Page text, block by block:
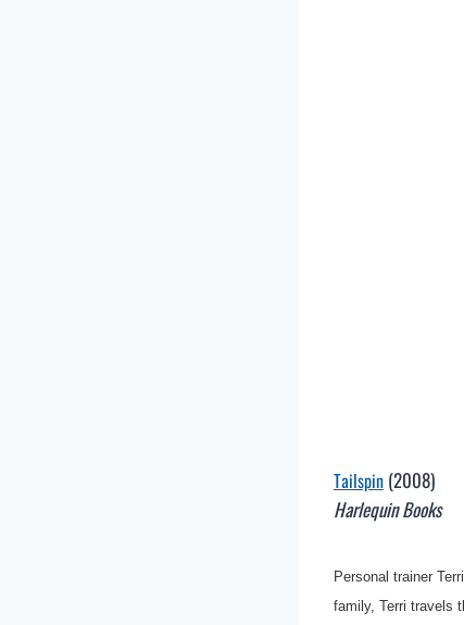
Tailspin (2008)
Harlequin Books
Personal trainer
family, Terri travels